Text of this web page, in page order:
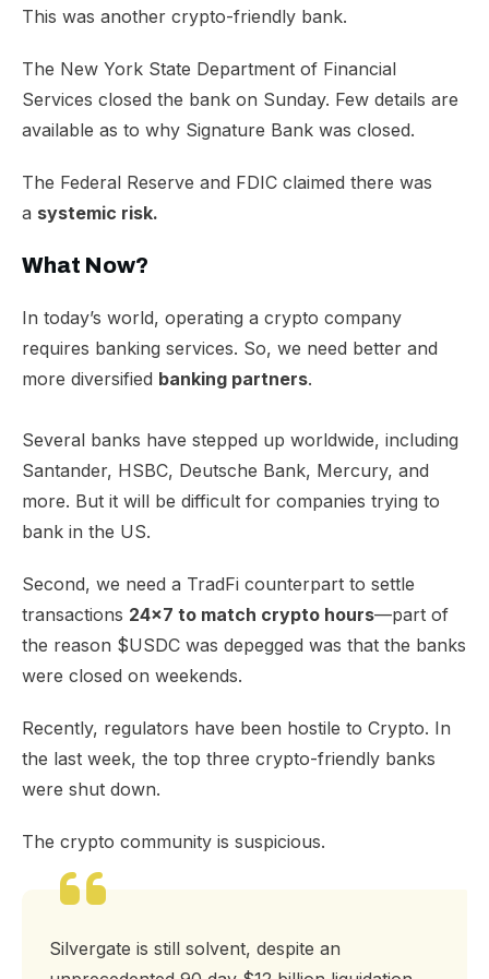
This was another crypto-friendly bank.
The New York State Department of Financial
Services closed the bank on Sunday. Few details are
available as to why Signature Bank was closed.
The Federal Reserve and FDIC claimed there was
a systemic risk.
What Now?
In today’s world, operating a crypto company
requires banking services. So, we need better and
more diversified banking partners.
Several banks have stepped up worldwide, including
Santander, HSBC, Deutsche Bank, Mercury, and
more. But it will be difficult for companies trying to
bank in the US.
Second, we need a TradFi counterpart to settle
transactions 24×7 to match crypto hours—part of
the reason $USDC was depegged was that the banks
were closed on weekends.
Recently, regulators have been hostile to Crypto. In
the last week, the top three crypto-friendly banks
were shut down.
The crypto community is suspicious.
Silvergate is still solvent, despite an